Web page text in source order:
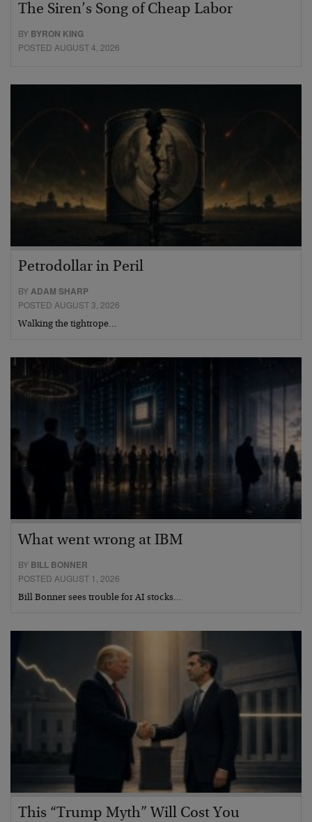
The Siren’s Song of Cheap Labor
BY BYRON KING
POSTED AUGUST 4, 2026
Petrodollar in Peril
BYADAM SHARP
POSTED AUGUST 3, 2026
Walking the tightrope…
What went wrong at IBM
BY BILL BONNER
POSTED AUGUST 1, 2026
Bill Bonner sees trouble for AI stocks…
This “Trump Myth” Will Cost You